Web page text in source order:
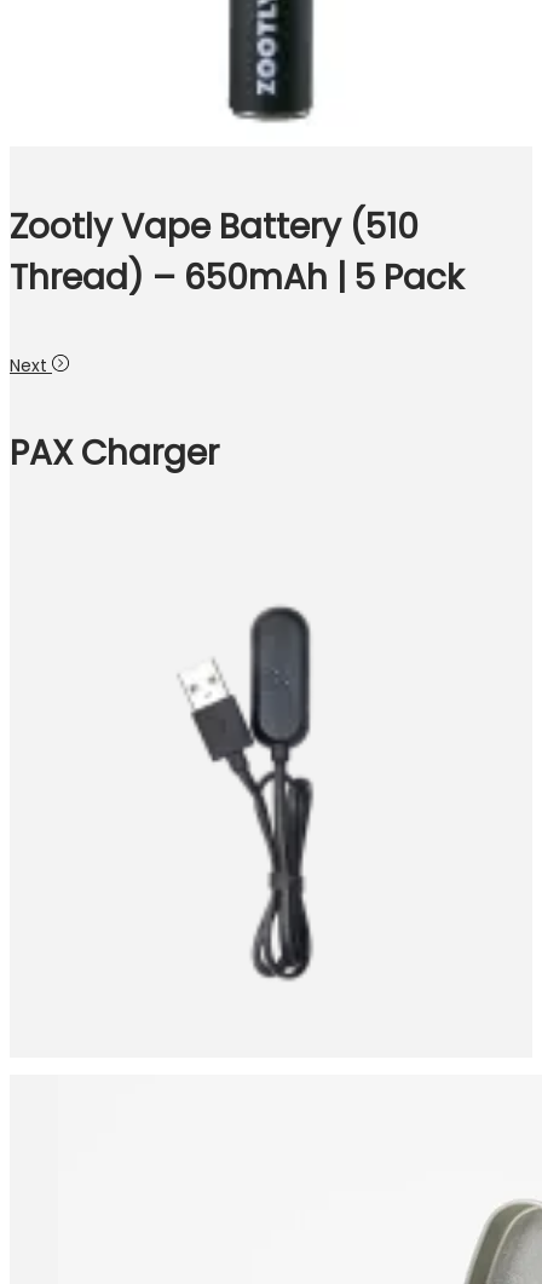
Zootly Vape Battery (510
Thread) – 650mAh | 5 Pack
Next
PAX Charger